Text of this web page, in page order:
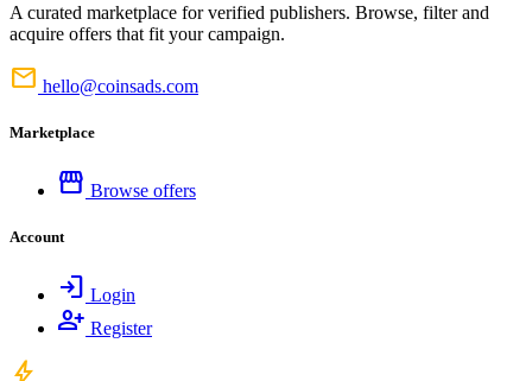
A curated marketplace for verified publishers. Browse, filter and
acquire offers that fit your campaign.
mail hello@coinsads.com
Marketplace
storefront Browse offers
Account
login Login
person_add Register
bolt